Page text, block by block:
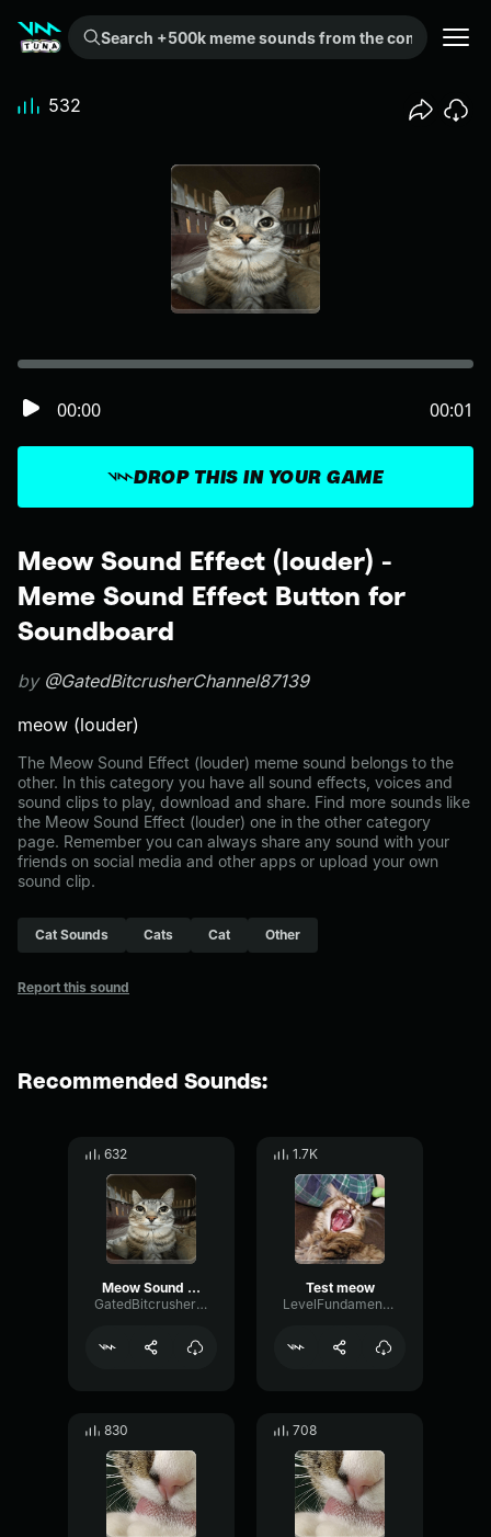
Search +500k meme sounds from the community...
Meow Sound Effect (louder) -
Meme Sound Effect Button for
Soundboard
by @GatedBitcrusherChannel87139
meow (louder)
The Meow Sound Effect (louder) meme sound belongs to the
other. In this category you have all sound effects, voices and
sound clips to play, download and share. Find more sounds like
the Meow Sound Effect (louder) one in the other category
page. Remember you can always share any sound with your
friends on social media and other apps or upload your own
sound clip.
Cat Sounds Cats Cat Other
Report this sound
DROP THIS IN YOUR GAME
00:00 00:01
532
Recommended Sounds:
632
Meow Sound Effect
GatedBitcrusherChannel87139
1.7K
Test meow
LevelFundamentalParallel80303
830 708